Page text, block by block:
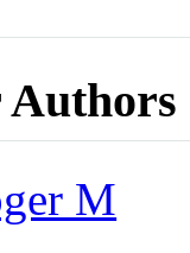
Authors
M